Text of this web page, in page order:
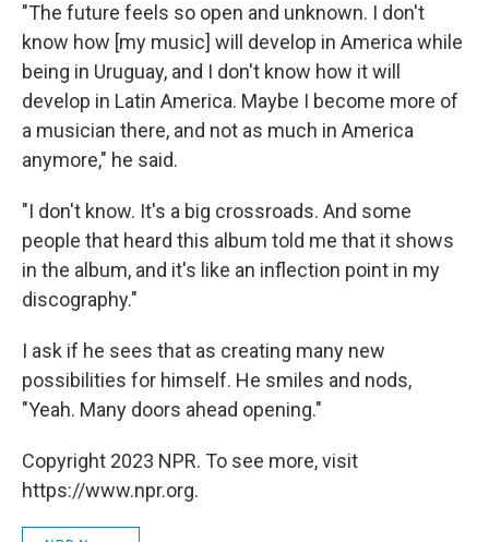
"The future feels so open and unknown. I don't
know how [my music] will develop in America while
being in Uruguay, and I don't know how it will
develop in Latin America. Maybe I become more of
a musician there, and not as much in America
anymore," he said.
"I don't know. It's a big crossroads. And some
people that heard this album told me that it shows
in the album, and it's like an inflection point in my
discography."
I ask if he sees that as creating many new
possibilities for himself. He smiles and nods,
"Yeah. Many doors ahead opening."
Copyright 2023 NPR. To see more, visit
https://www.npr.org.